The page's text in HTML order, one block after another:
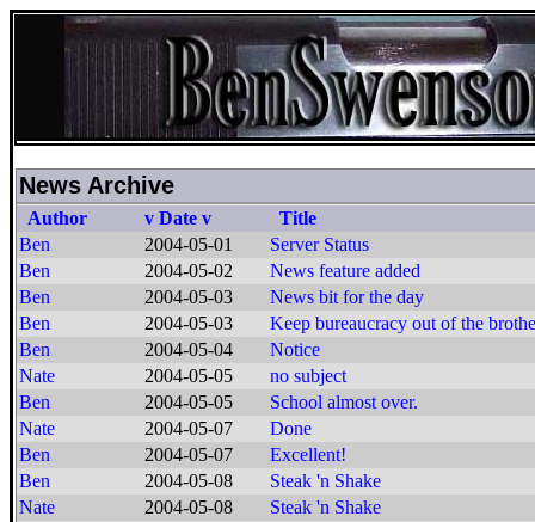
News Archive
Author v Date v
Title
Ben
2004-05-01
Server Status
Ben
2004-05-02
News feature added
Ben
2004-05-03
News bit for the day
Ben
2004-05-03
Keep bureaucracy out of the
Ben
2004-05-04
Notice
Nate
2004-05-05
no subject
Ben
2004-05-05
School almost over.
Nate
2004-05-07
Done
Ben
2004-05-07
Excellent!
Ben
2004-05-08
Steak 'n Shake
Nate
2004-05-08
Steak 'n Shake